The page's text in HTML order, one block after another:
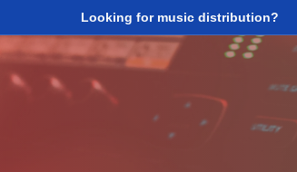
Looking for music distribution?